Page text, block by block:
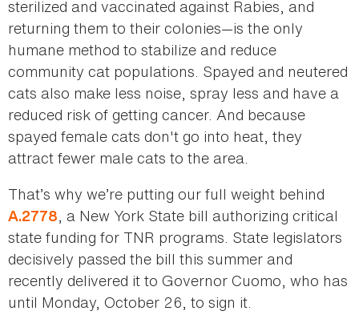
sterilized and vaccinated against Rabies, and
returning them to their colonies—is the only
humane method to stabilize and reduce
community cat populations. Spayed and neutered
cats also make less noise, spray less and have a
reduced risk of getting cancer. And because
spayed female cats don't go into heat, they
attract fewer male cats to the area.
That’s why we’re putting our full weight behind
A.2778, a New York State bill authorizing critical
state funding for TNR programs. State legislators
decisively passed the bill this summer and
recently delivered it to Governor Cuomo, who has
until Monday, October 26, to sign it.